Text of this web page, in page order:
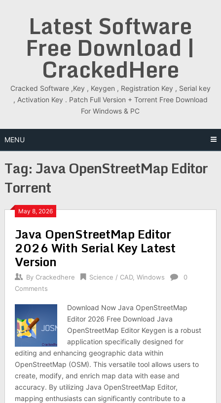
Latest Software
Free Download |
CrackedHere
Cracked Software ,Key , Keygen , Registration Key , Serial key
, Activation Key . Patch Full Version + Torrent Free Download
For Windows & PC
MENU
Tag:Java OpenStreetMap Editor
Torrent
May 8, 2026
Java OpenStreetMap Editor
2026 With Serial Key Latest
Version
By Crackedhere Science / CAD, Windows
0
Comments
Download Now Java OpenStreetMap
Editor 2026 Free Download Java
OpenStreetMap Editor Keygen is a robust
application specifically designed for
editing and enhancing geographic data within
OpenStreetMap (OSM). This versatile tool allows users to
create, modify, and enrich map data with ease and
accuracy. By utilizing Java OpenStreetMap Editor,
mapping enthusiasts can significantly contribute to a